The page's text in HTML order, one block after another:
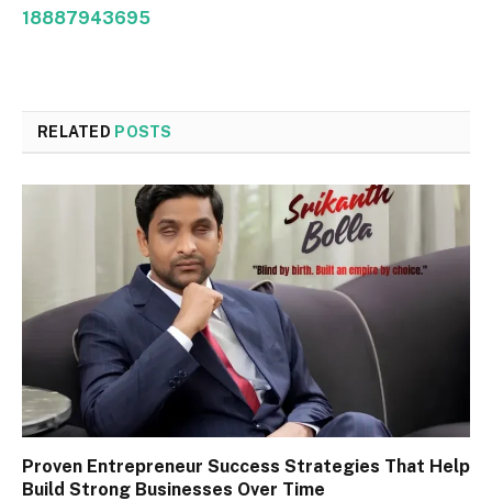
18887943695
RELATED POSTS
Proven Entrepreneur Success Strategies That Help
Build Strong Businesses Over Time